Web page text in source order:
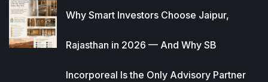
Why Smart Investors Choose Jaipur,
Rajasthan in 2026 — And Why SB
Incorporeal Is the Only Advisory Partner